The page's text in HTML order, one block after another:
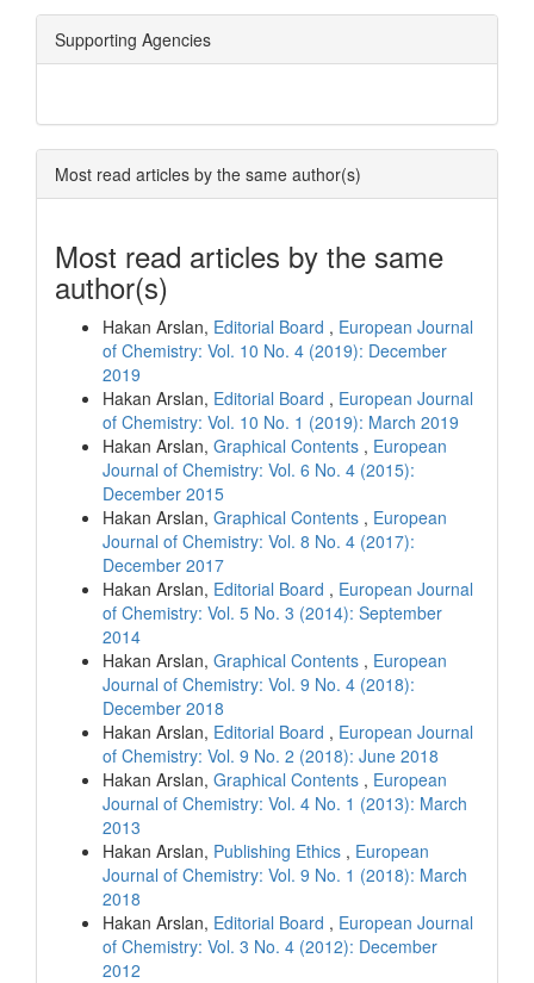
Supporting Agencies
Most read articles by the same author(s)
Most read articles by the same
author(s)
Hakan Arslan, Editorial Board , European Journal
of Chemistry: Vol. 10 No. 4 (2019): December
2019
Hakan Arslan, Editorial Board , European Journal
of Chemistry: Vol. 10 No. 1 (2019): March 2019
Hakan Arslan, Graphical Contents , European
Journal of Chemistry: Vol. 6 No. 4 (2015):
December 2015
Hakan Arslan, Graphical Contents , European
Journal of Chemistry: Vol. 8 No. 4 (2017):
December 2017
Hakan Arslan, Editorial Board , European Journal
of Chemistry: Vol. 5 No. 3 (2014): September
2014
Hakan Arslan, Graphical Contents , European
Journal of Chemistry: Vol. 9 No. 4 (2018):
December 2018
Hakan Arslan, Editorial Board , European Journal
of Chemistry: Vol. 9 No. 2 (2018): June 2018
Hakan Arslan, Graphical Contents , European
Journal of Chemistry: Vol. 4 No. 1 (2013): March
2013
Hakan Arslan, Publishing Ethics , European
Journal of Chemistry: Vol. 9 No. 1 (2018): March
2018
Hakan Arslan, Editorial Board , European Journal
of Chemistry: Vol. 3 No. 4 (2012): December
2012